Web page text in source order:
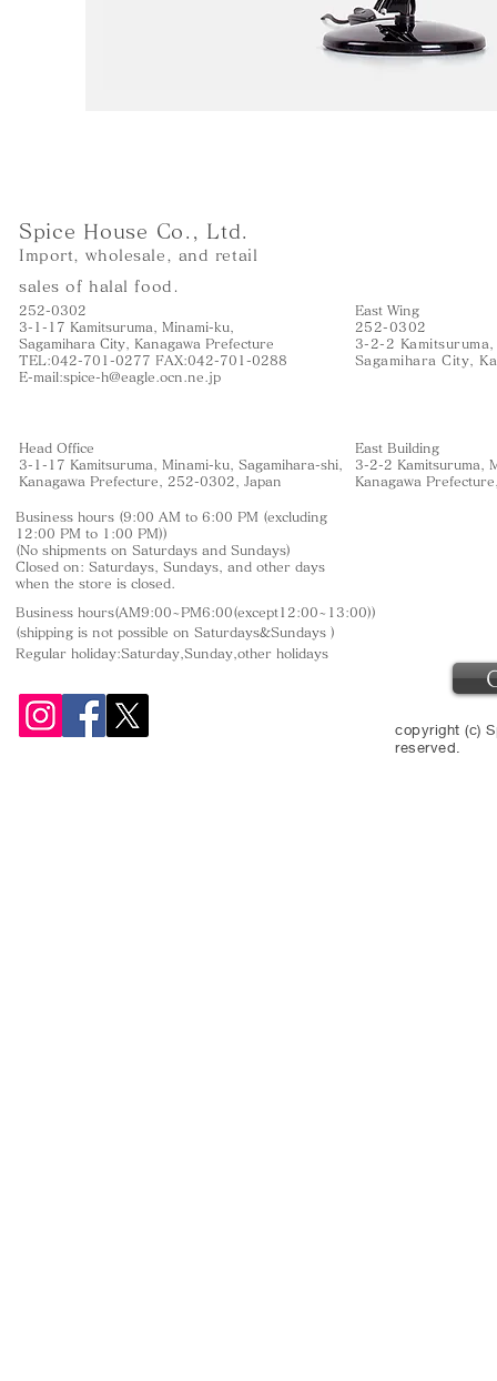
Spice House Co., Ltd.
Import, wholesale, and retail
sales of halal food.
252-0302
3-1-17 Kamitsuruma, Minami-ku,
Sagamihara City, Kanagawa Prefecture
TEL:042-701-0277 FAX:042-701-0288
E-mail:spice-h@eagle.ocn.ne.jp
East Wing
252-0302
3-2-2
Sagamihara City,
Head Office
3-1-17 Kamitsuruma, Minami-ku, Sagamihara-shi,
Kanagawa Prefecture, 252-0302, Japan
East Building
3-2-2 Kamitsuruma,
Kanagawa
Business hours (9:00 AM to 6:00 PM (excluding
12:00 PM to 1:00 PM))
(No shipments on Saturdays and Sundays)
Closed on: Saturdays, Sundays, and other days
when the store is closed.
Business hours(AM9:00~PM6:00(except12:00~13:00))
(shipping is not possible on Saturdays&Sundays )
Regular holiday:Saturday,Sunday,other holidays
copyright (c)
reserved.